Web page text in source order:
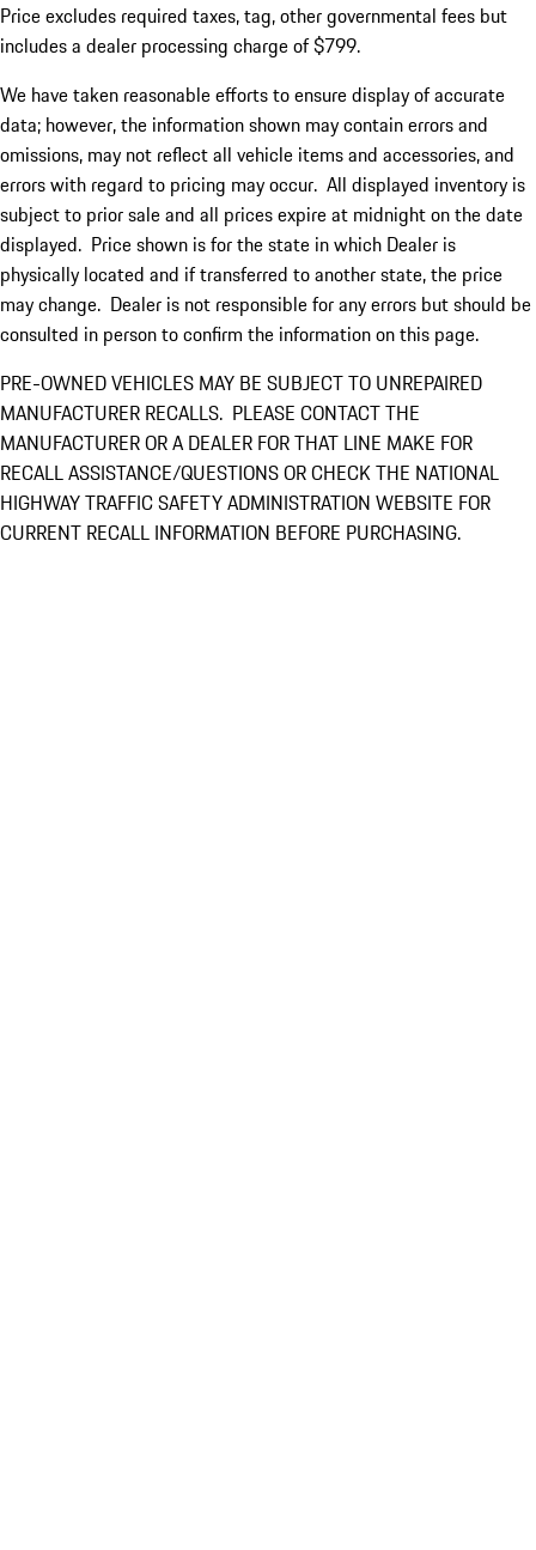
Price excludes required taxes, tag, other governmental fees but
includes a dealer processing charge of $799.
We have taken reasonable efforts to ensure display of accurate
data; however, the information shown may contain errors and
omissions, may not reflect all vehicle items and accessories, and
errors with regard to pricing may occur. All displayed inventory is
subject to prior sale and all prices expire at midnight on the date
displayed. Price shown is for the state in which Dealer is
physically located and if transferred to another state, the price
may change. Dealer is not responsible for any errors but should be
consulted in person to confirm the information on this page.
PRE-OWNED VEHICLES MAY BE SUBJECT TO UNREPAIRED
MANUFACTURER RECALLS. PLEASE CONTACT THE
MANUFACTURER OR A DEALER FOR THAT LINE MAKE FOR
RECALL ASSISTANCE/QUESTIONS OR CHECK THE NATIONAL
HIGHWAY TRAFFIC SAFETY ADMINISTRATION WEBSITE FOR
CURRENT RECALL INFORMATION BEFORE PURCHASING.